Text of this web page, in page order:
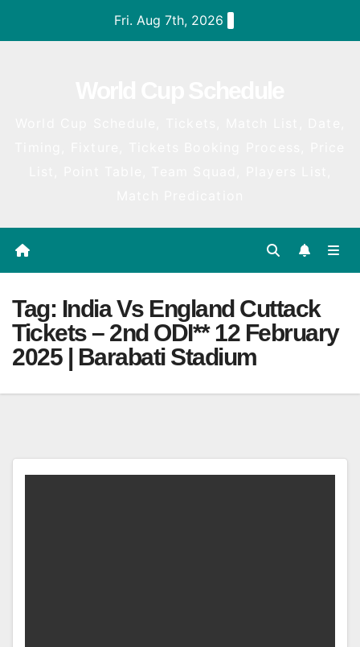
Fri. Aug 7th, 2026
Tag: India Vs England Cuttack
Tickets – 2nd ODI** 12 February
2025 | Barabati Stadium